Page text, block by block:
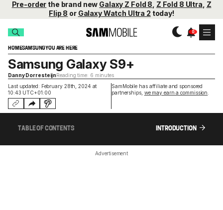
Pre-order the brand new Galaxy Z Fold 8 Z Fold 8 Ultra Z
Flip 8 or Galaxy Watch Ultra 2 today!
HOMESAMSUNGYOU ARE HERE
Last updated: February 28th, 2024 at
10:43 UTC+01:00
SamMobile has affiliate and sponsored
partnerships, we may earn a commission
Samsung Galaxy S9+
Danny DorresteijnReading time: 6 minutes
TABLE OF CONTENTS INTRODUCTION
Advertisement